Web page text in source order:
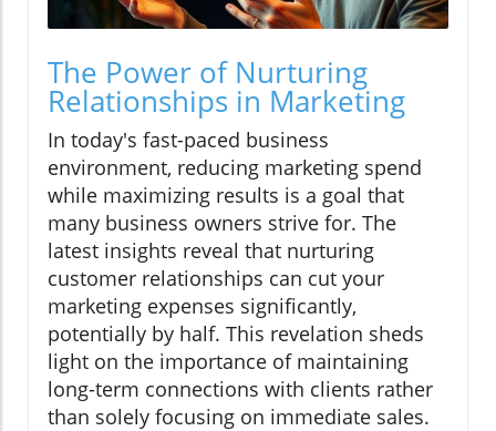
The Power of Nurturing
Relationships in Marketing
In today's fast-paced business
environment, reducing marketing spend
while maximizing results is a goal that
many business owners strive for. The
latest insights reveal that nurturing
customer relationships can cut your
marketing expenses significantly,
potentially by half. This revelation sheds
light on the importance of maintaining
long-term connections with clients rather
than solely focusing on immediate sales.